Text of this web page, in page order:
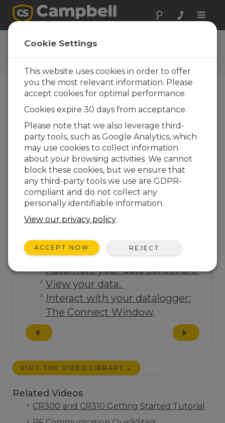
Toggle
CR300-Series USB
Communications
Choose A Slide
What's next?
Tutorials:
Automate your data collection.
View your data.
Interact with your datalogger:
The Connect Window.
VISIT THE VIDEO LIBRARY
Related Videos
CR300 and CR310 Getting Started Tutorial
Cookie Settings
This website uses cookies in order to offer
you the most relevant information. Please
accept cookies for optimal performance.
Cookies expire 30 days from acceptance.
Please note that we also leverage third-
party tools, such as Google Analytics, which
may use cookies to collect information
about your browsing activities. We cannot
block these cookies, but we ensure that
any third-party tools we use are GDPR-
compliant and do not collect any
personally identifiable information.
View our privacy policy
ACCEPT NOW REJECT